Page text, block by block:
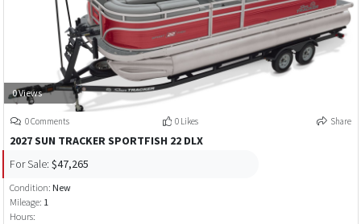
0 Views
0 Comments 0 Likes Share
2027 SUN TRACKER SPORTFISH 22 DLX
For Sale: $47,265
Condition: New
Mileage: 1
Hours: